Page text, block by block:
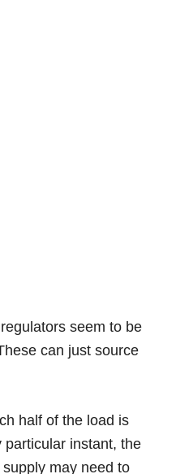
seem to be
can just source
half of the load is
particular instant, the
may need to